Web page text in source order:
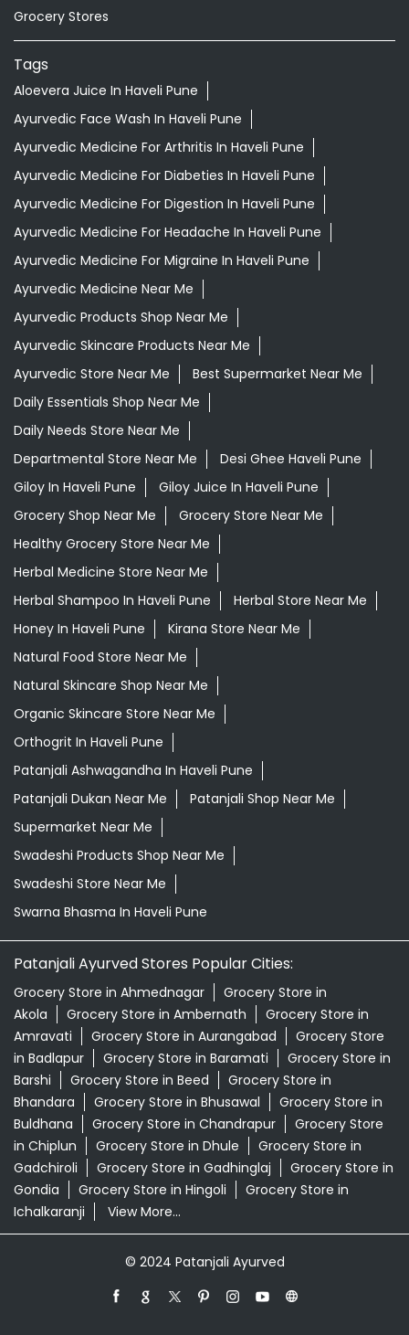
Grocery Stores
Tags
Aloevera Juice In Haveli Pune
Ayurvedic Face Wash In Haveli Pune
Ayurvedic Medicine For Arthritis In Haveli Pune
Ayurvedic Medicine For Diabeties In Haveli Pune
Ayurvedic Medicine For Digestion In Haveli Pune
Ayurvedic Medicine For Headache In Haveli Pune
Ayurvedic Medicine For Migraine In Haveli Pune
Ayurvedic Medicine Near Me
Ayurvedic Products Shop Near Me
Ayurvedic Skincare Products Near Me
Ayurvedic Store Near Me
Best Supermarket Near Me
Daily Essentials Shop Near Me
Daily Needs Store Near Me
Departmental Store Near Me
Desi Ghee Haveli Pune
Giloy In Haveli Pune
Giloy Juice In Haveli Pune
Grocery Shop Near Me
Grocery Store Near Me
Healthy Grocery Store Near Me
Herbal Medicine Store Near Me
Herbal Shampoo In Haveli Pune
Herbal Store Near Me
Honey In Haveli Pune
Kirana Store Near Me
Natural Food Store Near Me
Natural Skincare Shop Near Me
Organic Skincare Store Near Me
Orthogrit In Haveli Pune
Patanjali Ashwagandha In Haveli Pune
Patanjali Dukan Near Me
Patanjali Shop Near Me
Supermarket Near Me
Swadeshi Products Shop Near Me
Swadeshi Store Near Me
Swarna Bhasma In Haveli Pune
Patanjali Ayurved Stores Popular Cities:
Grocery Store in Ahmednagar
Grocery Store in
Akola
Grocery Store in Ambernath
Grocery Store in
Amravati
Grocery Store in Aurangabad
Grocery Store
in Badlapur
Grocery Store in Baramati
Grocery Store in
Barshi
Grocery Store in Beed
Grocery Store in
Bhandara
Grocery Store in Bhusawal
Grocery Store in
Buldhana
Grocery Store in Chandrapur
Grocery Store
in Chiplun
Grocery Store in Dhule
Grocery Store in
Gadchiroli
Grocery Store in Gadhinglaj
Grocery Store in
Gondia
Grocery Store in Hingoli
Grocery Store in
Ichalkaranji
View More...
© 2024 Patanjali Ayurved